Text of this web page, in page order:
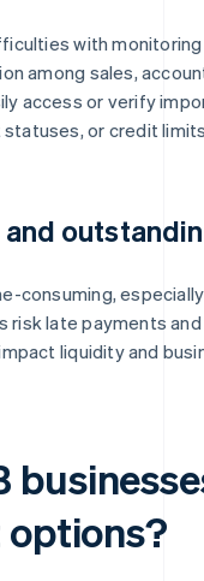
with
among sales,
access or verify
or credit
consuming,
risk late payments
liquidity and